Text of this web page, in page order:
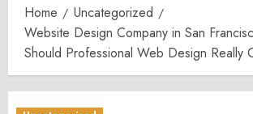
Home
Uncategorized
Website Design Company in San
Should Professional Web Design Really